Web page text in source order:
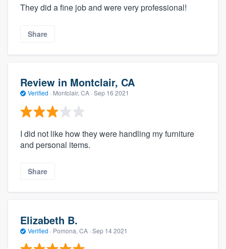
They did a fine job and were very professional!
Share
Review in Montclair, CA
Verified · Montclair, CA · Sep 16 2021
I did not like how they were handling my furniture
and personal items.
Share
Elizabeth B.
Verified · Pomona, CA · Sep 14 2021